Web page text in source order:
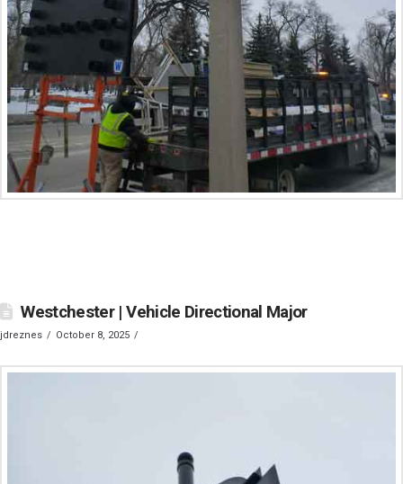
Westchester | Vehicle Directional Major
jdreznes October 8, 2025